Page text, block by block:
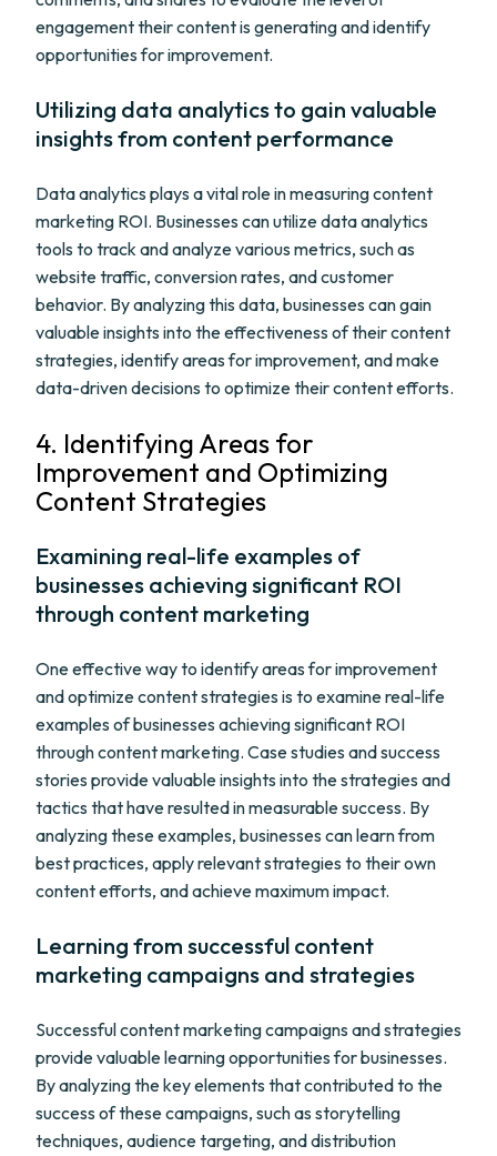
engagement their content is generating and identify
opportunities for improvement.
Utilizing data analytics to gain valuable
insights from content performance
Data analytics plays a vital role in measuring content
marketing ROI. Businesses can utilize data analytics
tools to track and analyze various metrics, such as
website traffic, conversion rates, and customer
behavior. By analyzing this data, businesses can gain
valuable insights into the effectiveness of their content
strategies, identify areas for improvement, and make
data-driven decisions to optimize their content efforts.
4. Identifying Areas for
Improvement and Optimizing
Content Strategies
Examining real-life examples of
businesses achieving significant ROI
through content marketing
One effective way to identify areas for improvement
and optimize content strategies is to examine real-life
examples of businesses achieving significant ROI
through content marketing. Case studies and success
stories provide valuable insights into the strategies and
tactics that have resulted in measurable success. By
analyzing these examples, businesses can learn from
best practices, apply relevant strategies to their own
content efforts, and achieve maximum impact.
Learning from successful content
marketing campaigns and strategies
Successful content marketing campaigns and strategies
provide valuable learning opportunities for businesses.
By analyzing the key elements that contributed to the
success of these campaigns, such as storytelling
techniques, audience targeting, and distribution